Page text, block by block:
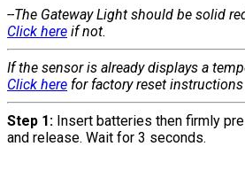
--The Gateway Light should be solid
Click here if not.
If the sensor is already displays a
Click here for factory reset instructions
Step 1: Insert batteries then firmly
and release. Wait for 3 seconds.